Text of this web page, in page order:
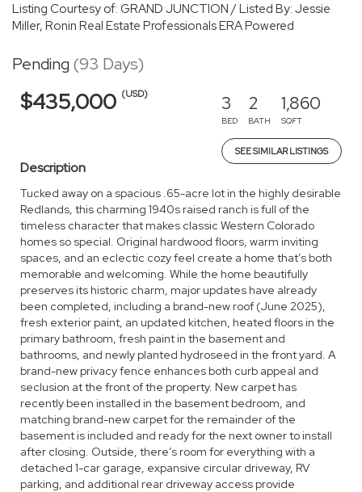
Listing Courtesy of: GRAND JUNCTION / Listed By: Jessie
Miller, Ronin Real Estate Professionals ERA Powered
Pending(93 Days)
$435,000 (USD) 3
BED
2
BATH
1,860
SQFT
SEE SIMILAR LISTINGS
Description
Tucked away on a spacious .65-acre lot in the highly desirable
Redlands, this charming 1940s raised ranch is full of the
timeless character that makes classic Western Colorado
homes so special. Original hardwood floors, warm inviting
spaces, and an eclectic cozy feel create a home that’s both
memorable and welcoming. While the home beautifully
preserves its historic charm, major updates have already
been completed, including a brand-new roof (June 2025),
fresh exterior paint, an updated kitchen, heated floors in the
primary bathroom, fresh paint in the basement and
bathrooms, and newly planted hydroseed in the front yard. A
brand-new privacy fence enhances both curb appeal and
seclusion at the front of the property. New carpet has
recently been installed in the basement bedroom, and
matching brand-new carpet for the remainder of the
basement is included and ready for the next owner to install
after closing. Outside, there’s room for everything with a
detached 1-car garage, expansive circular driveway, RV
parking, and additional rear driveway access provide